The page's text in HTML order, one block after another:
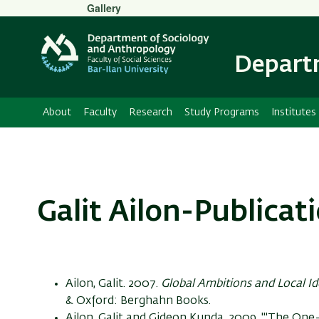
Secondary
Menu
Gallery
About Faculty Research Study Programs Institutes
Galit Ailon-
Ailon, Galit. 2007. Global Ambitions and Local
& Oxford: Berghahn Books.